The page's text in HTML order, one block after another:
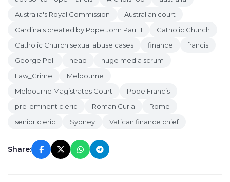
Australia's Royal Commission
Australian court
Cardinals created by Pope John Paul II
Catholic Church
Catholic Church sexual abuse cases
finance
francis
George Pell
head
huge media scrum
Law_Crime
Melbourne
Melbourne Magistrates Court
Pope Francis
pre-eminent cleric
Roman Curia
Rome
senior cleric
Sydney Vatican finance chief
Share: